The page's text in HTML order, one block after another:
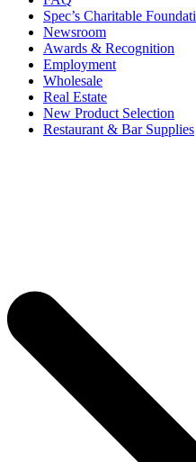
Spec’s Charitable
Newsroom
Awards & Recognition
Employment
Wholesale
Real Estate
New Product Selection
Restaurant & Bar Supplies